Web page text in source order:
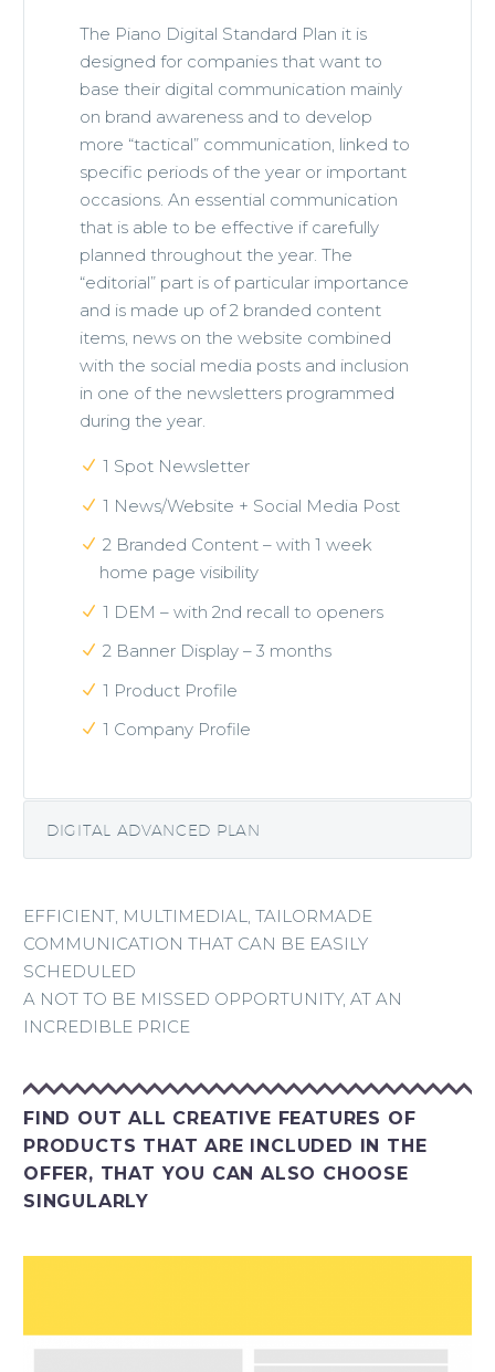
The Piano Digital Standard Plan it is
designed for companies that want to
base their digital communication mainly
on brand awareness and to develop
more “tactical” communication, linked to
specific periods of the year or important
occasions. An essential communication
that is able to be effective if carefully
planned throughout the year. The
“editorial” part is of particular importance
and is made up of 2 branded content
items, news on the website combined
with the social media posts and inclusion
in one of the newsletters programmed
during the year.
1 Spot Newsletter
1 News/Website + Social Media Post
2 Branded Content – with 1 week
home page visibility
1 DEM – with 2nd recall to openers
2 Banner Display – 3 months
1 Product Profile
1 Company Profile
DIGITAL ADVANCED PLAN
EFFICIENT, MULTIMEDIAL, TAILORMADE
COMMUNICATION THAT CAN BE EASILY
SCHEDULED
A NOT TO BE MISSED OPPORTUNITY, AT AN
INCREDIBLE PRICE
FIND OUT ALL CREATIVE FEATURES OF
PRODUCTS THAT ARE INCLUDED IN THE
OFFER, THAT YOU CAN ALSO CHOOSE
SINGULARLY
Inserimento banner in invii newsletter editoriali